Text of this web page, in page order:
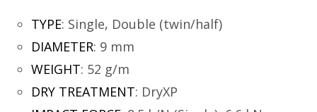
TYPE: Single, Double (twin/half)
DIAMETER: 9 mm
WEIGHT: 52 g/m
DRY TREATMENT: DryXP